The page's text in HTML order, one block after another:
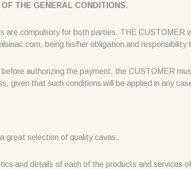
THE GENERAL CONDITIONS.
are compulsory for both parties. THE
being his/her obligation and responsibility
authorizing the payment, the CUSTOMER
given that such conditions will be applied in any
great selection of quality cavas.
and details of each of the products and services